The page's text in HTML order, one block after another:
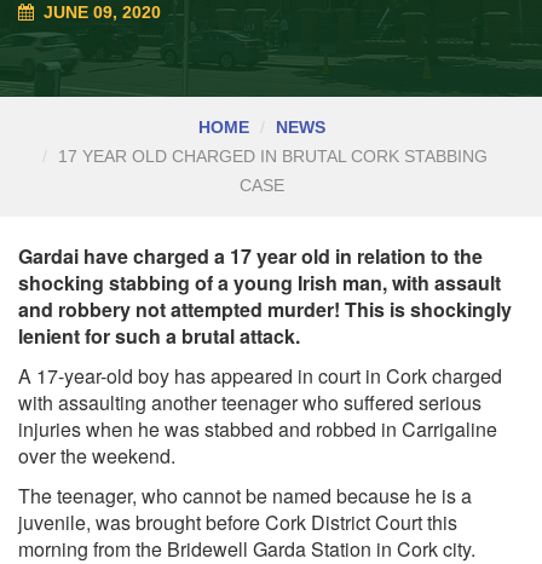
JUNE 09, 2020
HOME
NEWS
17 YEAR OLD CHARGED IN BRUTAL CORK STABBING
CASE
Gardai have charged a 17 year old in relation to the
shocking stabbing of a young Irish man, with assault
and robbery not attempted murder! This is shockingly
lenient for such a brutal attack.
A 17-year-old boy has appeared in court in Cork charged
with assaulting another teenager who suffered serious
injuries when he was stabbed and robbed in Carrigaline
over the weekend.
The teenager, who cannot be named because he is a
juvenile, was brought before Cork District Court this
morning from the Bridewell Garda Station in Cork city.